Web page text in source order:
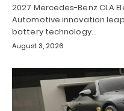
2027 Mercedes-Benz CLA
Automotive innovation
battery technology…
August 3, 2026